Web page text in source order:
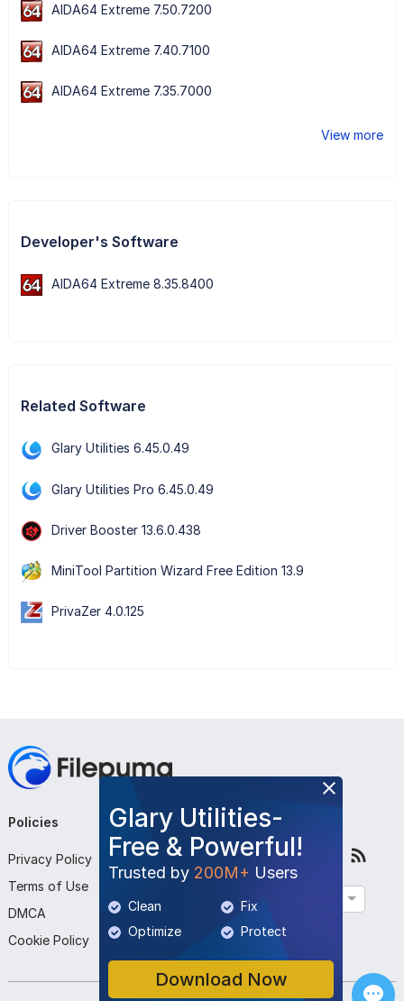
AIDA64 Extreme 7.50.7200
AIDA64 Extreme 7.40.7100
AIDA64 Extreme 7.35.7000
View more
Developer's Software
AIDA64 Extreme 8.35.8400
Related Software
Glary Utilities 6.45.0.49
Glary Utilities Pro 6.45.0.49
Driver Booster 13.6.0.438
MiniTool Partition Wizard Free Edition 13.9
PrivaZer 4.0.125
Glary Utilities-
Free & Powerful!
Trusted by 200M+ Users
Clean
Fix
Optimize
Protect
Download Now
Policies
Privacy Policy
Terms of Use
DMCA
Cookie Policy
Company
About Us
Contact Us
Submit Program
Follow Us